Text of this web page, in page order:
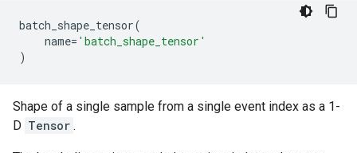
batch_shape_tensor(
name= 'batch_shape_tensor'
)
Shape of a single sample from a single event index as a 1-
D Tensor .